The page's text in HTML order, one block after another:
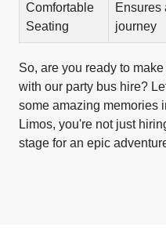
Comfortable
Seating
Ensures
journey
So, are you ready to
with our party bus hire?
some amazing memories
Limos, you're not just
stage for an epic